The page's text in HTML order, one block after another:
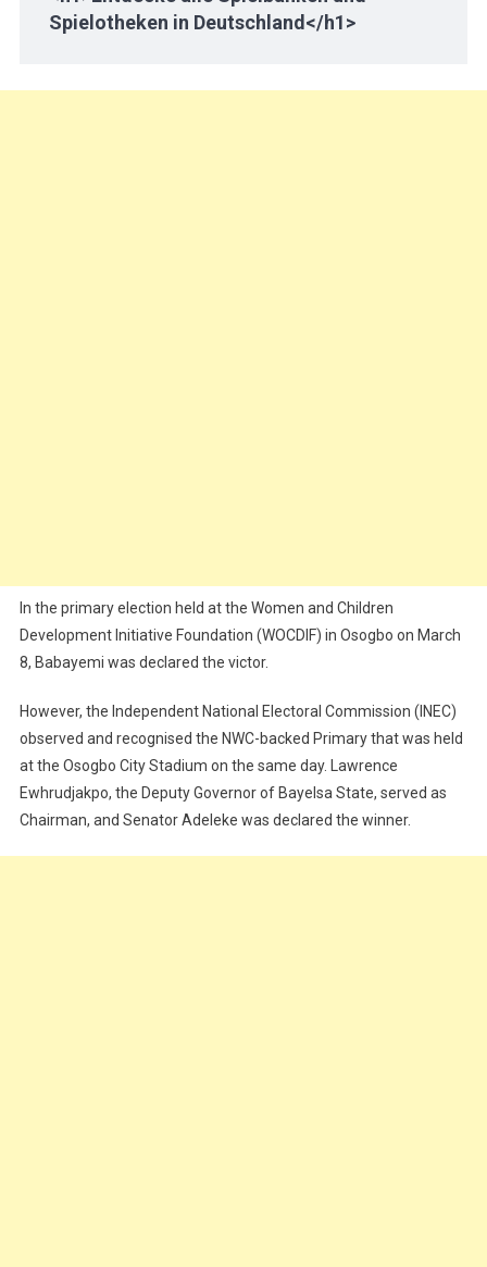
Spielotheken in Deutschland</h1>
In the primary election held at the Women and Children
Development Initiative Foundation (WOCDIF) in Osogbo on March
8, Babayemi was declared the victor.
However, the Independent National Electoral Commission (INEC)
observed and recognised the NWC-backed Primary that was held
at the Osogbo City Stadium on the same day. Lawrence
Ewhrudjakpo, the Deputy Governor of Bayelsa State, served as
Chairman, and Senator Adeleke was declared the winner.